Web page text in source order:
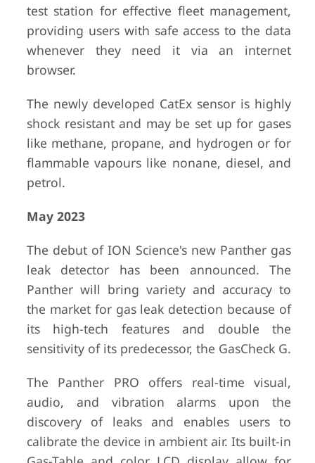
test station for effective fleet management,
providing users with safe access to the data
whenever they need it via an internet
browser.
The newly developed CatEx sensor is highly
shock resistant and may be set up for gases
like methane, propane, and hydrogen or for
flammable vapours like nonane, diesel, and
petrol.
May 2023
The debut of ION Science's new Panther gas
leak detector has been announced. The
Panther will bring variety and accuracy to
the market for gas leak detection because of
its high-tech features and double the
sensitivity of its predecessor, the GasCheck G.
The Panther PRO offers real-time visual,
audio, and vibration alarms upon the
discovery of leaks and enables users to
calibrate the device in ambient air. Its built-in